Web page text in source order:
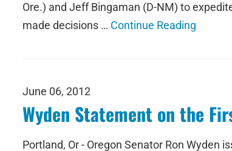
Ore.) and Jeff Bingaman (D-NM) to
made decisions … Continue Reading
June 06, 2012
Wyden Statement on the
Portland, Or - Oregon Senator Ron